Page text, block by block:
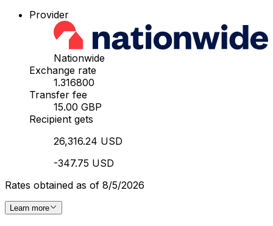
Provider
Nationwide
Exchange rate
1.316800
Transfer fee
15.00 GBP
Recipient gets
26,316.24 USD
-347.75 USD
Rates obtained as of 8/5/2026
Learn more